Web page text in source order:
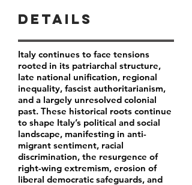
Details
Italy continues to face tensions
rooted in its patriarchal structure,
late national unification, regional
inequality, fascist authoritarianism,
and a largely unresolved colonial
past. These historical roots continue
to shape Italy’s political and social
landscape, manifesting in anti-
migrant sentiment, racial
discrimination, the resurgence of
right-wing extremism, erosion of
liberal democratic safeguards, and